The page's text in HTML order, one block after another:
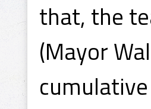
that, the
(Mayor